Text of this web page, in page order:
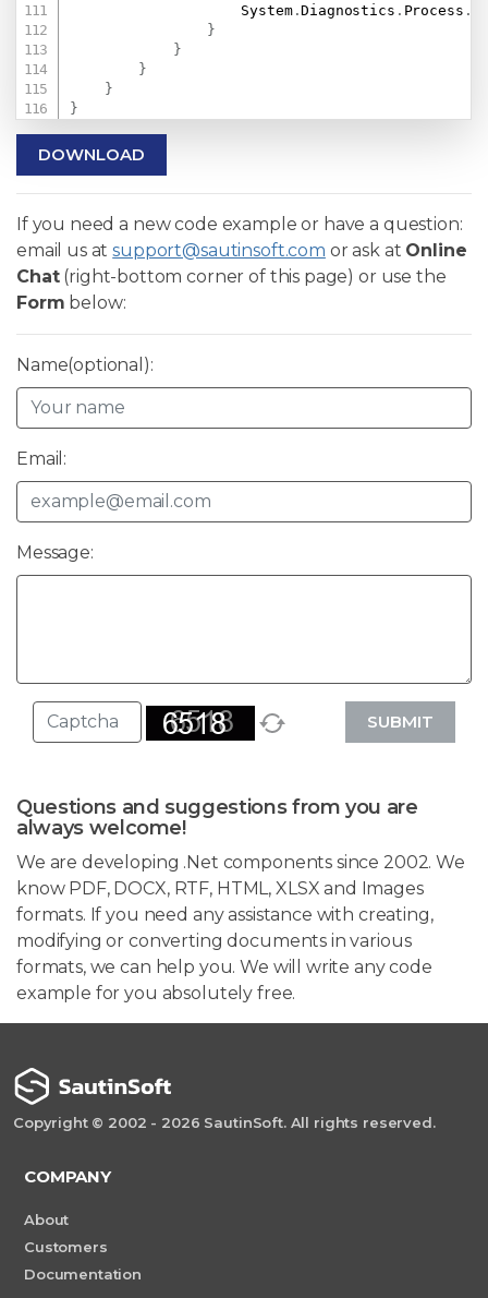
                    System
.Diagnostics . Process .
}
}
}
}
}
DOWNLOAD
If you need a new code example or have a question:
email us atsupport@sautinsoft.com or ask at Online
Chat(right-bottom corner of this page) or use the
Form below:
Name(optional):
Email:
Message:
SUBMIT
Questions and suggestions from you are
always welcome!
We are developing .Net components since 2002. We
know PDF, DOCX, RTF, HTML, XLSX and Images
formats. If you need any assistance with creating,
modifying or converting documents in various
formats, we can help you. We will write any code
example for you absolutely free.
Copyright © 2002 - 2026 SautinSoft. All rights reserved.
COMPANY
About
Customers
Documentation